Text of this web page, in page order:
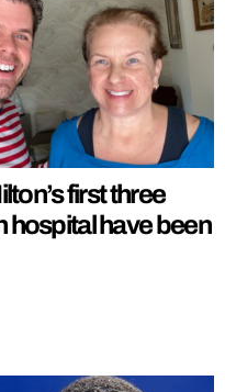
first three
hospital have been